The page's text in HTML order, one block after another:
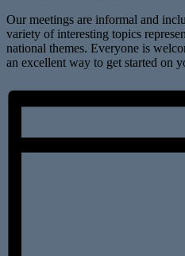
Our meetings are informal and
variety of interesting topics
national themes. Everyone is
an excellent way to get started on